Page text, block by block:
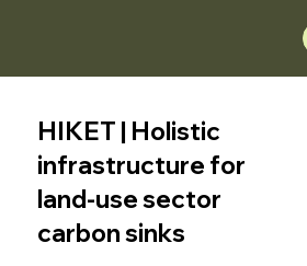
HIKET | Holistic
infrastructure for
land-use sector
carbon sinks